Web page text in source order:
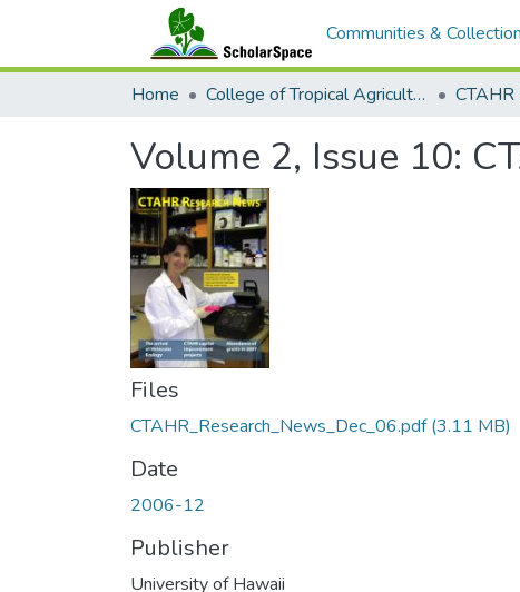
Communities &
Home College of Tropical Agriculture and Human Resilience CTAHR
Volume 2, Issue 10:
Files
CTAHR_Research_News_Dec_06.pdf(3.11 MB)
Date
2006-12
Publisher
University of Hawaii